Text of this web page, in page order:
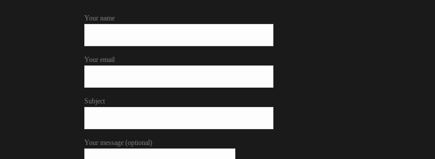
Your name
Your email
Subject
Your message (optional)